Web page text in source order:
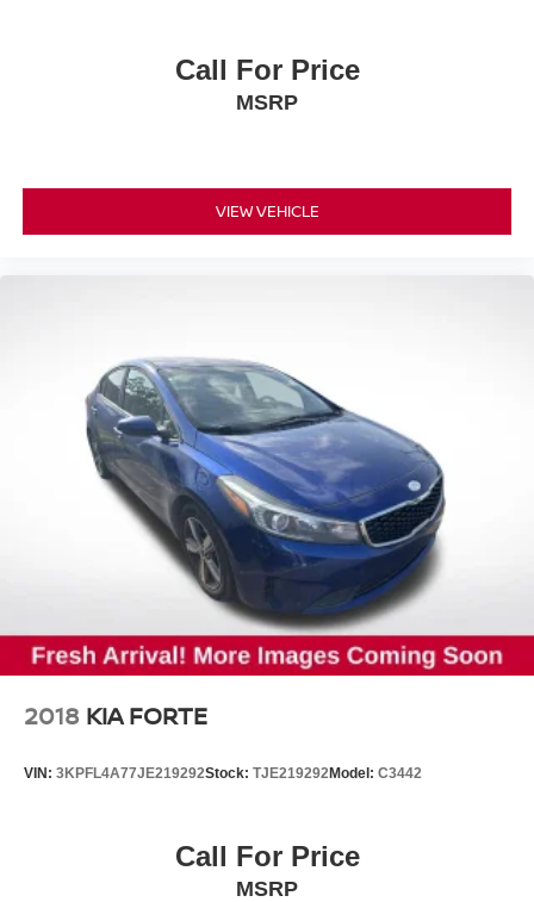
Call For Price
MSRP
VIEW VEHICLE
2018 KIA FORTE
VIN: 3KPFL4A77JE219292Stock: TJE219292Model: C3442
Call For Price
MSRP